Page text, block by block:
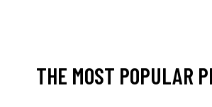
THE MOST POPULAR